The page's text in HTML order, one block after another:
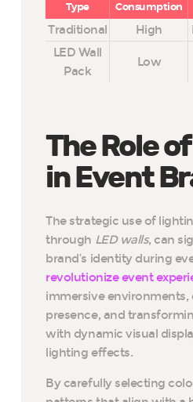
Type
Consumption
Traditional High
LED Wall
Pack
Low
The Role
in Event
The strategic use of
through LED walls, can
brand’s identity during
revolutionize event
immersive environments,
presence, and
with dynamic visual
lighting effects.
By carefully selecting